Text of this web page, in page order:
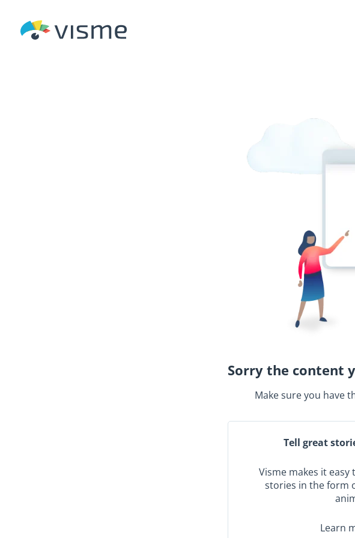
Sorry the content
Make sure you have
Tell great
Visme makes it
stories in the form
Learn